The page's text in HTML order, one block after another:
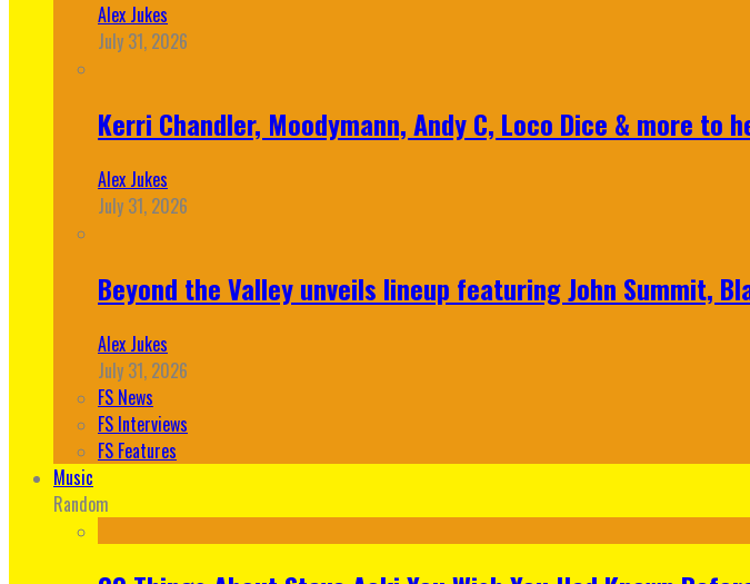
Alex Jukes
July 31, 2026
Kerri Chandler, Moodymann, Andy C, Loco Dice & more
Alex Jukes
July 31, 2026
Beyond the Valley unveils lineup featuring John Summit,
Alex Jukes
July 31, 2026
FS News
FS Interviews
FS Features
Music
Random